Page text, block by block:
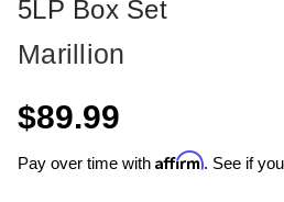
5LP Box Set
Marillion
$89.99
Pay over time with Affirm. See if